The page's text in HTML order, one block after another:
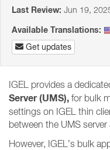
Last Review: Jun 19,
Available Translations:
Get updates
IGEL provides a
Server (UMS), for bulk
settings on IGEL thin
between the UMS
However, IGEL’s bulk